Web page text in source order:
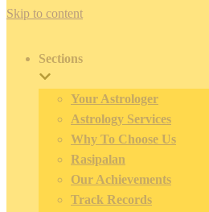
Skip to content
Sections
Your Astrologer
Astrology Services
Why To Choose Us
Rasipalan
Our Achievements
Track Records